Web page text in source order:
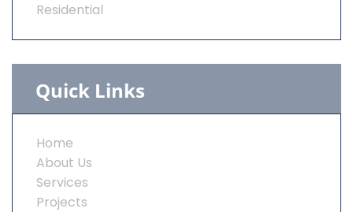
Residential
Quick Links
Home
About Us
Services
Projects